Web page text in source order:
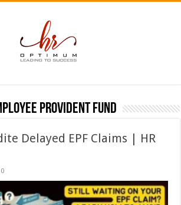
provident fund
Delayed EPF Claims | HR
0